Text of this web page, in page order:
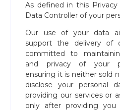
As defined in this
Data Controller of your
Our use of your data
support the delivery of
committed to
and privacy of your
ensuring it is neither sold
disclose your personal
providing our services or
only after providing